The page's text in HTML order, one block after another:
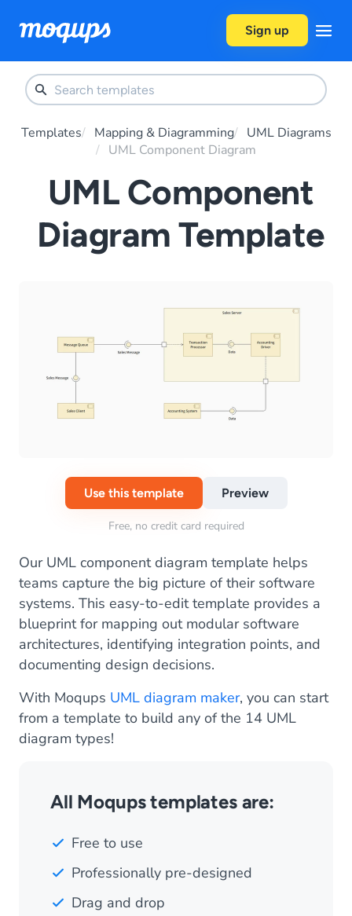
Sign up
Templates Mapping & Diagramming
UML Diagrams
UML Component Diagram
UML Component
Diagram Template
Use this template Preview
Free, no credit card required
Our UML component diagram template helps
teams capture the big picture of their software
systems. This easy-to-edit template provides a
blueprint for mapping out modular software
architectures, identifying integration points, and
documenting design decisions.
With Moqups UML diagram maker, you can start
from a template to build any of the 14 UML
diagram types!
All Moqups templates are:
Free to use
Professionally pre-designed
Drag and drop